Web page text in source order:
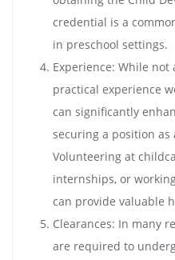
credential is a
in preschool settings.
Experience: While not
practical experience
can significantly
securing a position as
Volunteering at
internships, or
can provide valuable
Clearances: In many
are required to